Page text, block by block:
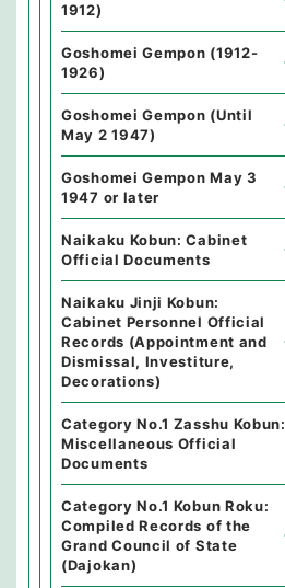
1912)
Goshomei Gempon (1912-
1926)
Goshomei Gempon (Until
May 2 1947)
Goshomei Gempon May 3
1947 or later
Naikaku Kobun: Cabinet
Official Documents
Naikaku Jinji Kobun:
Cabinet Personnel Official
Records (Appointment and
Dismissal, Investiture,
Decorations)
Category No.1 Zasshu Kobun:
Miscellaneous Official
Documents
Category No.1 Kobun Roku:
Compiled Records of the
Grand Council of State
(Dajokan)